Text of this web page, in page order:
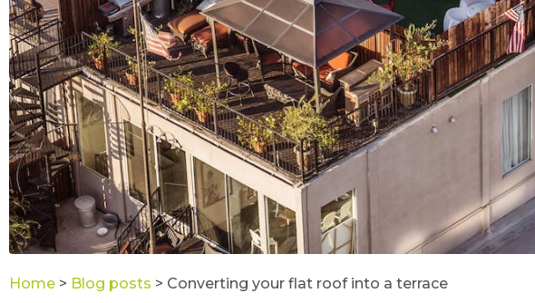
Home > Blog posts > Converting your flat roof into a terrace